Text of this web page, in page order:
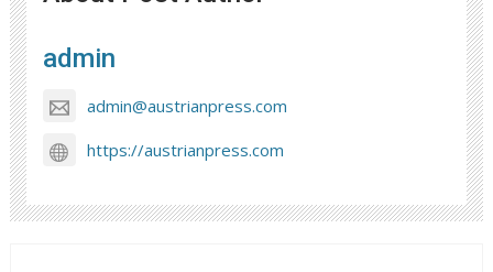
admin
admin@austrianpress.com
https://austrianpress.com